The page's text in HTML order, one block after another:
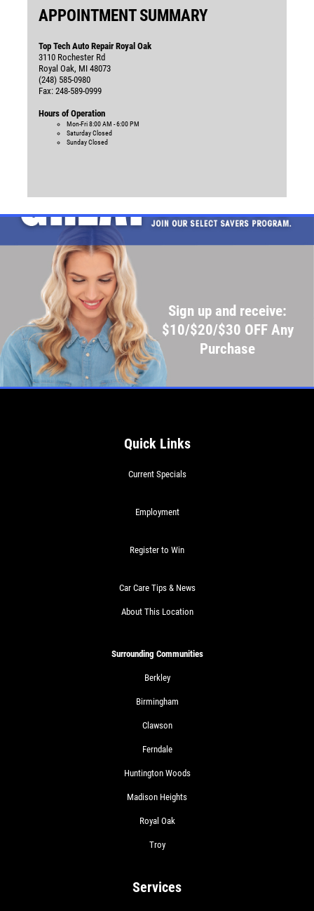
APPOINTMENT SUMMARY
Top Tech Auto Repair Royal Oak
3110 Rochester Rd
Royal Oak, MI 48073
(248) 585-0980
Fax: 248-589-0999
Hours of Operation
Mon-Fri8:00 AM - 6:00 PM
SaturdayClosed
SundayClosed
Sign up and receive:
$10/$20/$30 OFF Any
Purchase
Quick Links
Current Specials
Employment
Register to Win
Car Care Tips & News
About This Location
Surrounding Communities
Berkley
Birmingham
Clawson
Ferndale
Huntington Woods
Madison Heights
Royal Oak
Troy
Services